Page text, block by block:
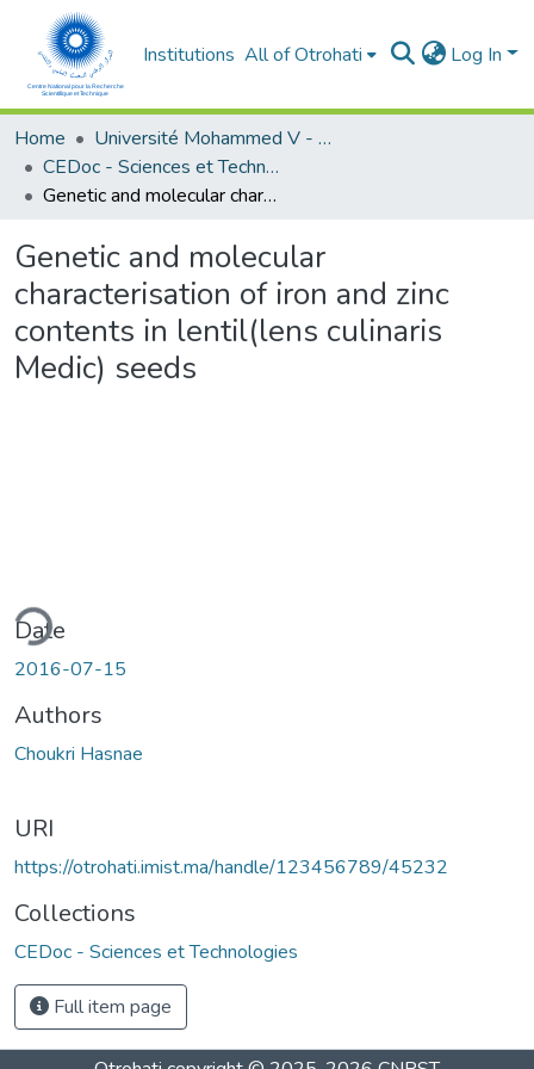
Institutions All of Otrohati Log In
Home
Université Mohammed V - Rabat
CEDoc - Sciences et Technologies
Genetic and molecular characterisation of iron and zinc contents in lentil(lens culinaris Medic) seeds
Genetic and molecular
characterisation of iron and zinc
contents in lentil(lens culinaris
Medic) seeds
Date
2016-07-15
Authors
Choukri Hasnae
URI
https://otrohati.imist.ma/handle/123456789/45232
Collections
CEDoc - Sciences et Technologies
Full item page